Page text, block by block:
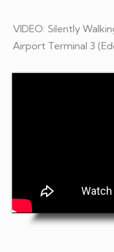
VIDEO: Silently
Airport Terminal 3